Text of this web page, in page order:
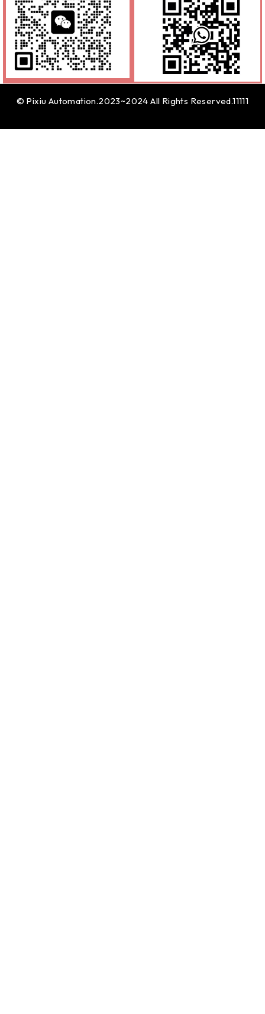
© Pixiu Automation.2023~2024 All Rights Reserved.11111